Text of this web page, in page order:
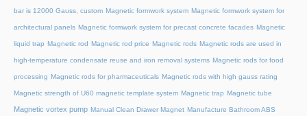
bar is 12000 Gauss, custom Magnetic formwork system Magnetic formwork system for
architectural panels Magnetic formwork system for precast concrete facades Magnetic
liquid trap Magnetic rod Magnetic rod price Magnetic rods Magnetic rods are used in
high-temperature condensate reuse and iron removal systems Magnetic rods for food
processing Magnetic rods for pharmaceuticals Magnetic rods with high gauss rating
Magnetic strength of U60 magnetic template system Magnetic trap Magnetic tube
Magnetic vortex pump Manual Clean Drawer Magnet Manufacture Bathroom ABS